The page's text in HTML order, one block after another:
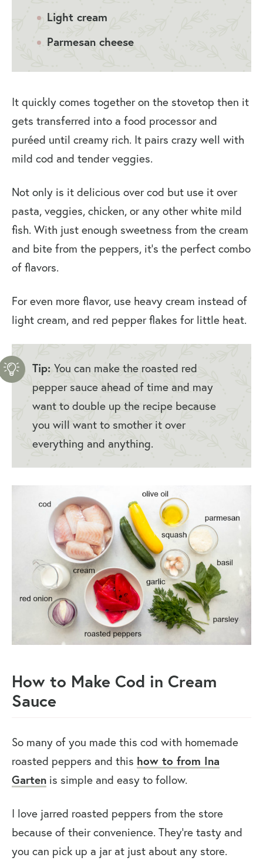
Light cream
Parmesan cheese
It quickly comes together on the stovetop then it
gets transferred into a food processor and
puréed until creamy rich. It pairs crazy well with
mild cod and tender veggies.
Not only is it delicious over cod but use it over
pasta, veggies, chicken, or any other white mild
fish. With just enough sweetness from the cream
and bite from the peppers, it’s the perfect combo
of flavors.
For even more flavor, use heavy cream instead of
light cream, and red pepper flakes for little heat.
Tip: You can make the roasted red
pepper sauce ahead of time and may
want to double up the recipe because
you will want to smother it over
everything and anything.
How to Make Cod in Cream
Sauce
So many of you made this cod with homemade
roasted peppers and this how to from Ina
Garten is simple and easy to follow.
I love jarred roasted peppers from the store
because of their convenience. They’re tasty and
you can pick up a jar at just about any store.